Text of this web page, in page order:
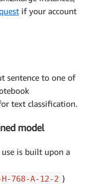
if your account
sentence to one of
text classification.
model
use is built upon a
768-A-12-2 )